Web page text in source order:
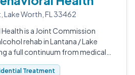
Lake Worth, FL 33462
is a Joint Commission
rehab in Lantana / Lake
a full continuum from medical
IOP.
Treatment